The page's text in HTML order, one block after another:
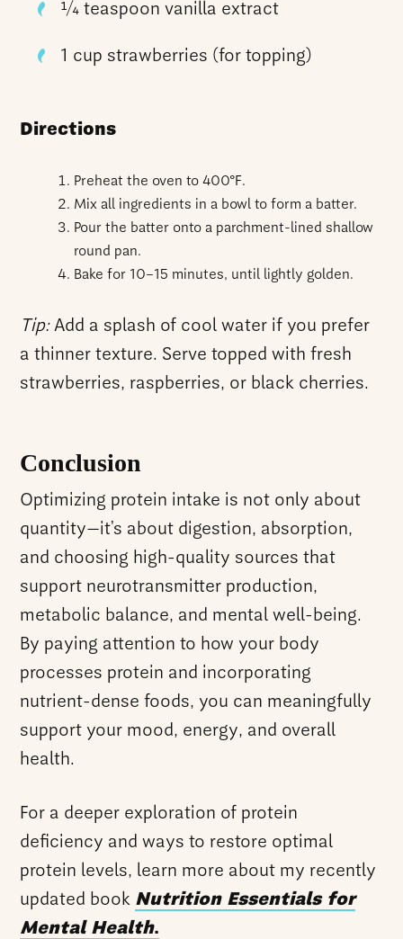
¼ teaspoon vanilla extract
1 cup strawberries (for topping)
Directions
Preheat the oven to 400°F.
Mix all ingredients in a bowl to form a batter.
Pour the batter onto a parchment-lined shallow
round pan.
Bake for 10–15 minutes, until lightly golden.
Tip:Add a splash of cool water if you prefer
a thinner texture. Serve topped with fresh
strawberries, raspberries, or black cherries.
Conclusion
Optimizing protein intake is not only about
quantity—it’s about digestion, absorption,
and choosing high-quality sources that
support neurotransmitter production,
metabolic balance, and mental well-being.
By paying attention to how your body
processes protein and incorporating
nutrient-dense foods, you can meaningfully
support your mood, energy, and overall
health.
For a deeper exploration of protein
deficiency and ways to restore optimal
protein levels, learn more about my recently
updated book Nutrition Essentials for
Mental Health.